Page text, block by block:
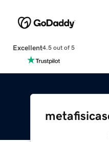
Excellent4.5 out of 5